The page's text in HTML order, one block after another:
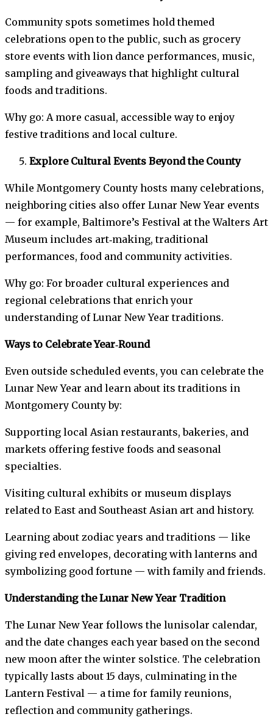
Community spots sometimes hold themed
celebrations open to the public, such as grocery
store events with lion dance performances, music,
sampling and giveaways that highlight cultural
foods and traditions.
Why go: A more casual, accessible way to enjoy
festive traditions and local culture.
Explore Cultural Events Beyond the County
While Montgomery County hosts many celebrations,
neighboring cities also offer Lunar New Year events
— for example, Baltimore’s Festival at the Walters Art
Museum includes art‑making, traditional
performances, food and community activities.
Why go: For broader cultural experiences and
regional celebrations that enrich your
understanding of Lunar New Year traditions.
Ways to Celebrate Year‑Round
Even outside scheduled events, you can celebrate the
Lunar New Year and learn about its traditions in
Montgomery County by:
Supporting local Asian restaurants, bakeries, and
markets offering festive foods and seasonal
specialties.
Visiting cultural exhibits or museum displays
related to East and Southeast Asian art and history.
Learning about zodiac years and traditions — like
giving red envelopes, decorating with lanterns and
symbolizing good fortune — with family and friends.
Understanding the Lunar New Year Tradition
The Lunar New Year follows the lunisolar calendar,
and the date changes each year based on the second
new moon after the winter solstice. The celebration
typically lasts about 15 days, culminating in the
Lantern Festival — a time for family reunions,
reflection and community gatherings.